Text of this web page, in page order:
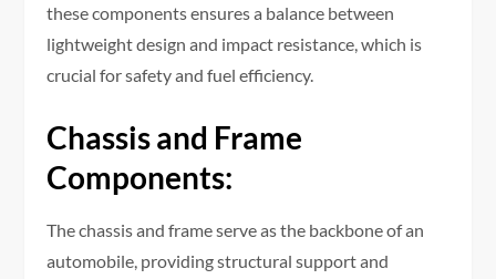
these components ensures a balance between
lightweight design and impact resistance, which is
crucial for safety and fuel efficiency.
Chassis and Frame
Components:
The chassis and frame serve as the backbone of an
automobile, providing structural support and